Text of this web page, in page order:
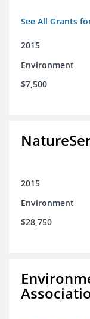
See All Grants
2015
Environment
$7,500
2015
Environment
$28,750